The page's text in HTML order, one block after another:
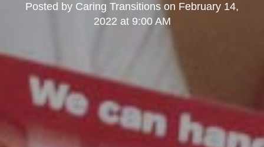
Posted by Caring Transitions on February 14,
2022 at 9:00 AM